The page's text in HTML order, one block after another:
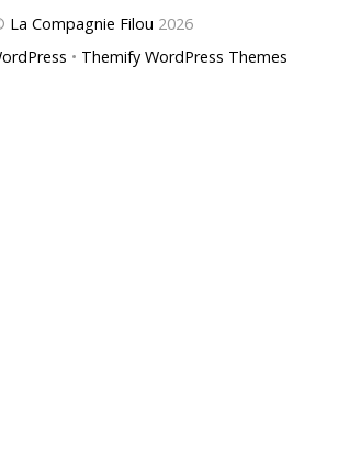
La Compagnie Filou 2026
• Themify WordPress Themes